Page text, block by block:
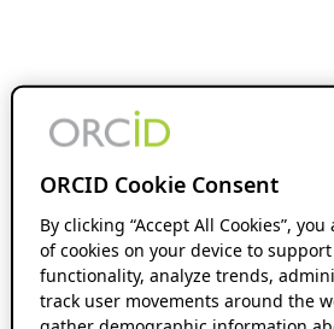
ORCID Cookie Consent
By clicking “Accept All Cookies”,
of cookies on your device to
functionality, analyze trends,
track user movements around the